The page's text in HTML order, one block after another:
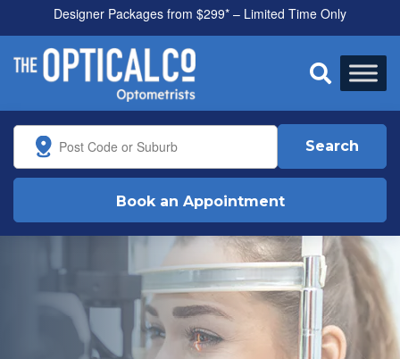
Designer Packages from $299* – Limited Time Only
All health funds accepted

Search
Book an Appointment